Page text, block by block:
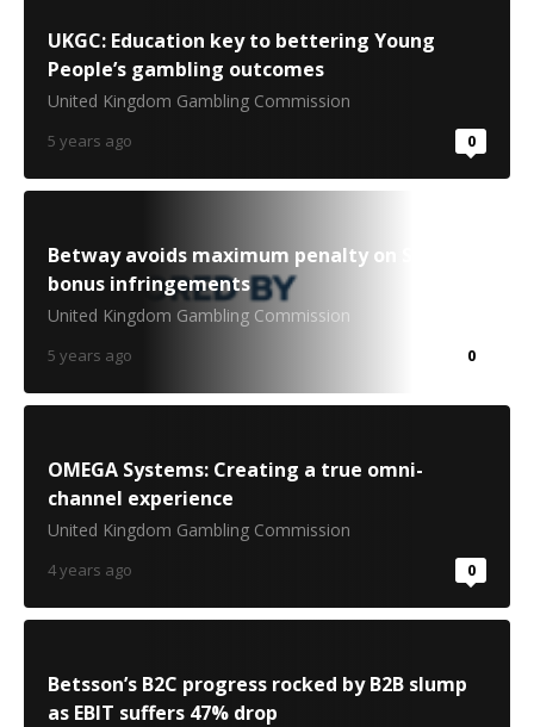
UKGC: Education key to bettering Young
People’s gambling outcomes
United Kingdom Gambling Commission
5 years ago 0
Betway avoids maximum penalty on Swedish
bonus infringements
United Kingdom Gambling Commission
5 years ago 0
OMEGA Systems: Creating a true omni-
channel experience
United Kingdom Gambling Commission
4 years ago 0
Betsson’s B2C progress rocked by B2B slump
as EBIT suffers 47% drop